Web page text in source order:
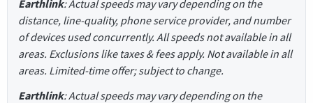
Earthlink: Actual speeds may vary depending on the
distance, line-quality, phone service provider, and number
of devices used concurrently. All speeds not available in all
areas. Exclusions like taxes & fees apply. Not available in all
areas. Limited-time offer; subject to change.
Earthlink: Actual speeds may vary depending on the